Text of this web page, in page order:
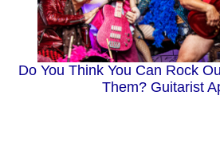
Do You Think You Can Rock
Them? Guitarist